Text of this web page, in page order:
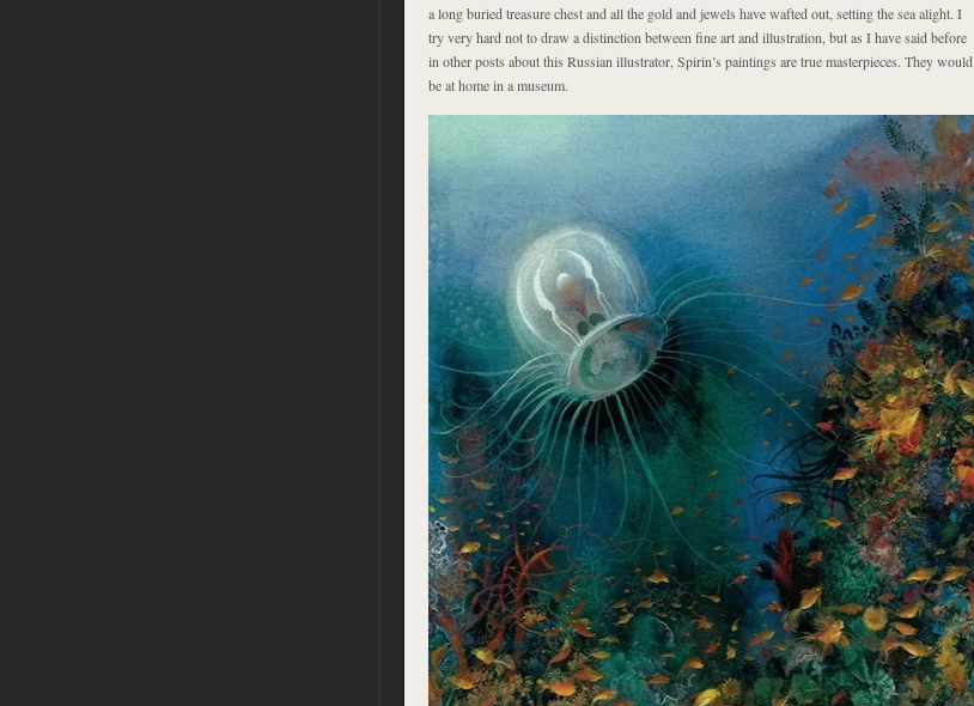
a long buried treasure chest and all the gold and jewels have wafted out, setting the sea alight. I
try very hard not to draw a distinction between fine art and illustration, but as I have said before
in other posts about this Russian illustrator, Spirin’s paintings are true masterpieces. They would
be at home in a museum.